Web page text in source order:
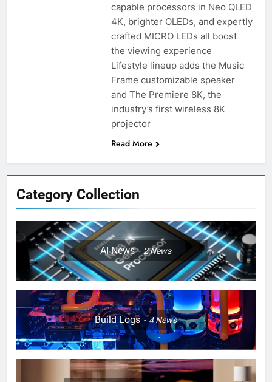
capable processors in Neo QLED
4K, brighter OLEDs, and expertly
crafted MICRO LEDs all boost
the viewing experience
Lifestyle lineup adds the Music
Frame customizable speaker
and The Premiere 8K, the
industry’s first wireless 8K
projector
Read More
Category Collection
AI News 2News
Build Logs 4News